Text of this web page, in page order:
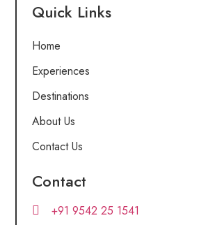
Quick Links
Home
Experiences
Destinations
About Us
Contact Us
Contact
+91 9542 25 1541